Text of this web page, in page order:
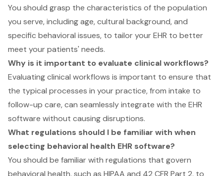
You should grasp the characteristics of the population
you serve, including age, cultural background, and
specific behavioral issues, to tailor your EHR to better
meet your patients' needs.
Why is it important to evaluate clinical workflows?
Evaluating clinical workflows is important to ensure that
the typical processes in your practice, from intake to
follow-up care, can seamlessly integrate with the EHR
software without causing disruptions.
What regulations should I be familiar with when
selecting behavioral health EHR software?
You should be familiar with regulations that govern
behavioral health, such as HIPAA and 42 CFR Part 2, to